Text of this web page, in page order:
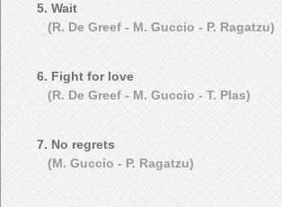
5. Wait
(R. De Greef - M. Guccio - P. Ragatzu)
6. Fight for love
(R. De Greef - M. Guccio - T. Plas)
7. No regrets
(M. Guccio - P. Ragatzu)